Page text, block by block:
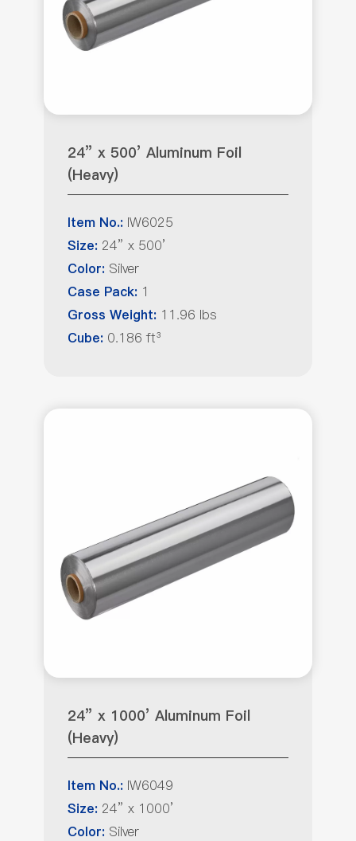
24” x 500’ Aluminum Foil
(Heavy)
Item No.: IW6025
Size: 24” x 500’
Color: Silver
Case Pack: 1
Gross Weight: 11.96 lbs
Cube: 0.186 ft³
24” x 1000’ Aluminum Foil
(Heavy)
Item No.: IW6049
Size: 24” x 1000’
Color: Silver